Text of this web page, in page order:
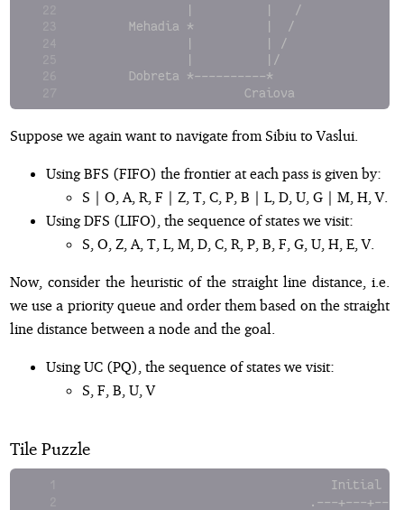
|          |   /
Mehadia *          |  /
|          | /
              |          |/
      Dobreta *----------*
                      Craiova
Suppose we again want to navigate from Sibiu to Vaslui.
Using BFS (FIFO) the frontier at each pass is given by:
S | O, A, R, F | Z, T, C, P, B | L, D, U, G | M, H, V.
Using DFS (LIFO), the sequence of states we visit:
S, O, Z, A, T, L, M, D, C, R, P, B, F, G, U, H, E, V.
Now, consider the heuristic of the straight line distance, i.e.
we use a priority queue and order them based on the straight
line distance between a node and the goal.
Using UC (PQ), the sequence of states we visit:
S, F, B, U, V
Tile Puzzle
Initial